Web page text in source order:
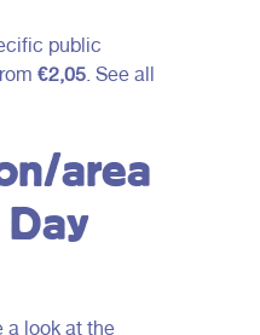
public
€2,05 . See all
area
a look at the